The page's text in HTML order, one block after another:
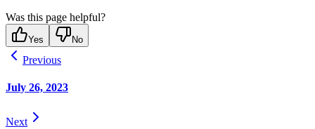
Was this page helpful?
Yes No
Previous
July 26, 2023
Next